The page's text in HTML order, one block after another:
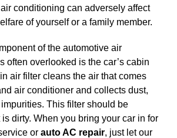
conditioning can adversely affect
of yourself or a family member.
of the automotive air
often overlooked is the car’s cabin
air filter cleans the air that comes
air conditioner and collects dust,
This filter should be
dirty. When you bring your car in for
or auto AC repair, just let our